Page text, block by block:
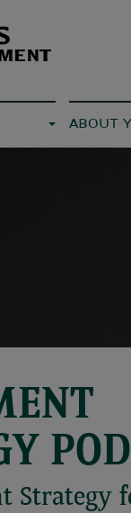
ABOUT
Strategy